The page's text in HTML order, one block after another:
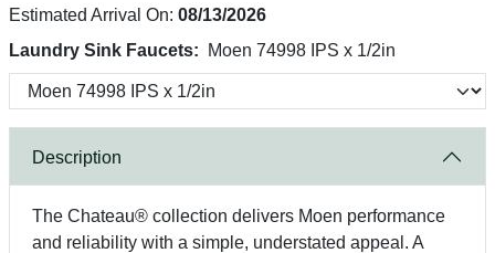
Estimated Arrival On: 08/13/2026
Laundry Sink Faucets:
Moen 74998 IPS x 1/2in
Description
The Chateau® collection delivers Moen performance
and reliability with a simple, understated appeal. A